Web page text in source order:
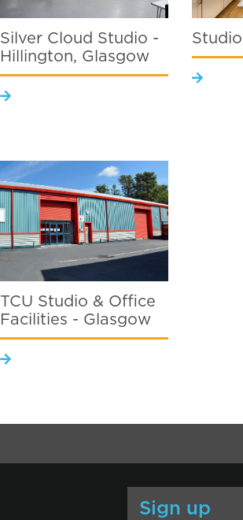
Silver Cloud Studio -
Hillington, Glasgow
TCU Studio & Office
Facilities - Glasgow
Sign up